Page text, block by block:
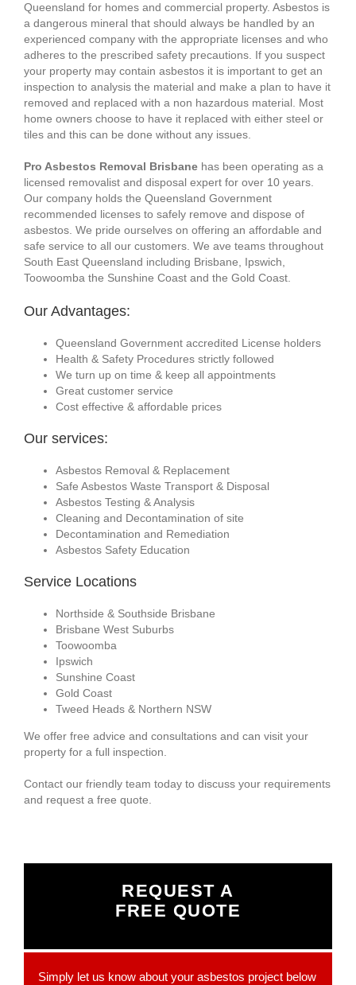
Queensland for homes and commercial property. Asbestos is
a dangerous mineral that should always be handled by an
experienced company with the appropriate licenses and who
adheres to the prescribed safety precautions. If you suspect
your property may contain asbestos it is important to get an
inspection to analysis the material and make a plan to have it
removed and replaced with a non hazardous material. Most
home owners choose to have it replaced with either steel or
tiles and this can be done without any issues.
Pro Asbestos Removal Brisbane has been operating as a
licensed removalist and disposal expert for over 10 years.
Our company holds the Queensland Government
recommended licenses to safely remove and dispose of
asbestos. We pride ourselves on offering an affordable and
safe service to all our customers. We ave teams throughout
South East Queensland including Brisbane, Ipswich,
Toowoomba the Sunshine Coast and the Gold Coast.
Our Advantages:
Queensland Government accredited License holders
Health & Safety Procedures strictly followed
We turn up on time & keep all appointments
Great customer service
Cost effective & affordable prices
Our services:
Asbestos Removal & Replacement
Safe Asbestos Waste Transport & Disposal
Asbestos Testing & Analysis
Cleaning and Decontamination of site
Decontamination and Remediation
Asbestos Safety Education
Service Locations
Northside & Southside Brisbane
Brisbane West Suburbs
Toowoomba
Ipswich
Sunshine Coast
Gold Coast
Tweed Heads & Northern NSW
We offer free advice and consultations and can visit your
property for a full inspection.
Contact our friendly team today to discuss your requirements
and request a free quote.
REQUEST A
FREE QUOTE
Simply let us know about your asbestos project below